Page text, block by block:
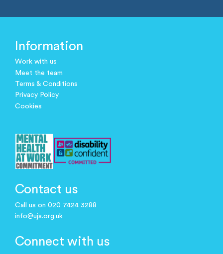
Information
Work with us
Meet the team
Terms & Conditions
Privacy Policy
Cookies
Contact us
Call us on 020 7424 3288
info@ujs.org.uk
Connect with us